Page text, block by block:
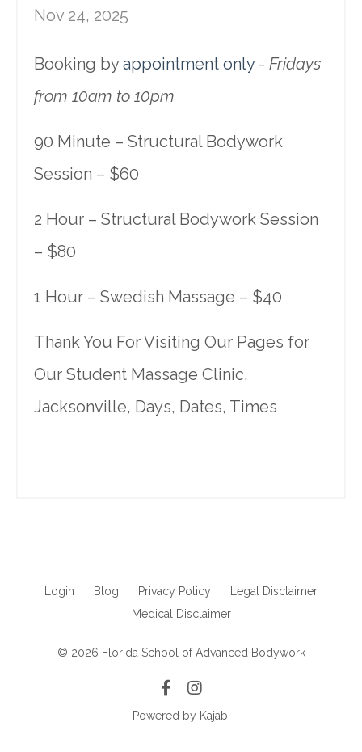
Nov 24, 2025
Booking byappointment only- Fridays
from 10am to 10pm
90 Minute – Structural Bodywork
Session – $60
2 Hour – Structural Bodywork Session
– $80
1 Hour – Swedish Massage – $40
Thank You For Visiting Our Pages for
Our Student Massage Clinic,
Jacksonville, Days, Dates, Times
Login Blog Privacy Policy
Legal Disclaimer
Medical Disclaimer
© 2026 Florida School of Advanced Bodywork
Powered by Kajabi